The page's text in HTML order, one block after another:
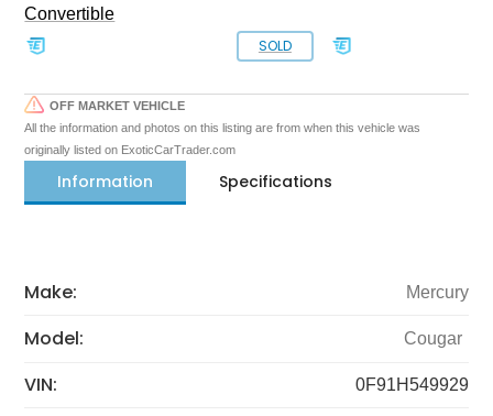
Convertible
SOLD
OFF MARKET VEHICLE
All the information and photos on this listing are from when this vehicle was
originally listed on ExoticCarTrader.com
Information Specifications
Make: Mercury
Model: Cougar
VIN: 0F91H549929